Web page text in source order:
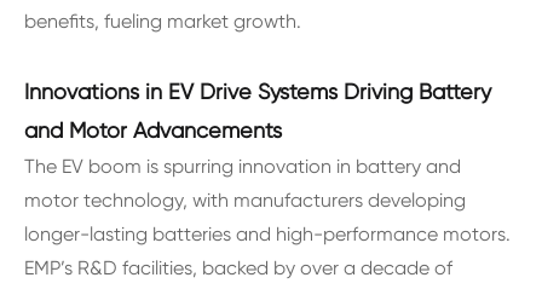
benefits, fueling market growth.
Innovations in EV Drive Systems Driving Battery
and Motor Advancements
The EV boom is spurring innovation in battery and
motor technology, with manufacturers developing
longer-lasting batteries and high-performance motors.
EMP’s R&D facilities, backed by over a decade of